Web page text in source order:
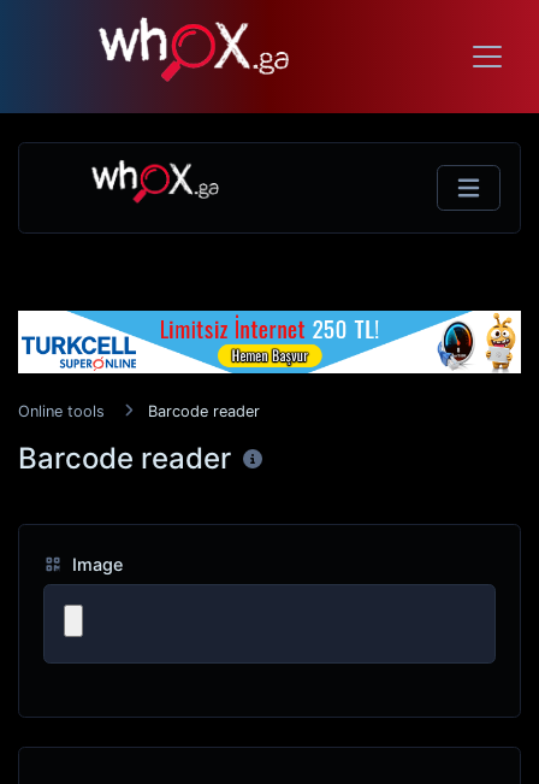
Online tools Barcode reader
Barcode reader
Image